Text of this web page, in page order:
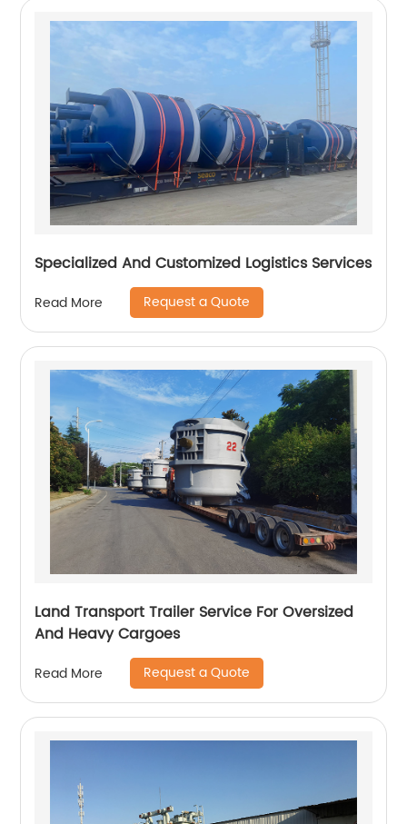
Specialized And Customized Logistics Services
Read More Request a Quote
Land Transport Trailer Service For Oversized
And Heavy Cargoes
Read More Request a Quote